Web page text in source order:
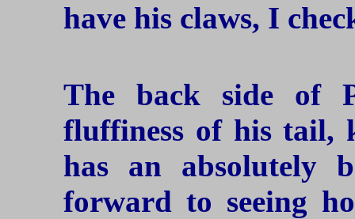
have his claws, I
The back side of
fluffiness of his tail,
has an absolutely
forward to seeing